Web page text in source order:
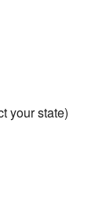
your state)